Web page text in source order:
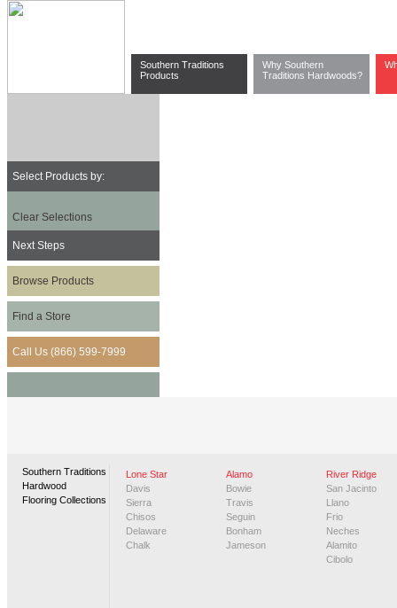
Southern Traditions
Products
Why Southern
Traditions Hardwoods?
Select Products by:
Clear Selections
Next Steps
Browse Products
Find a Store
Call Us (866) 599-7999
Southern Traditions
Hardwood
Flooring Collections
Lone Star
Davis
Sierra
Chisos
Delaware
Chalk
Alamo
Bowie
Travis
Seguin
Bonham
Jameson
River Ridge
San Jacinto
Llano
Frio
Neches
Alamito
Cibolo